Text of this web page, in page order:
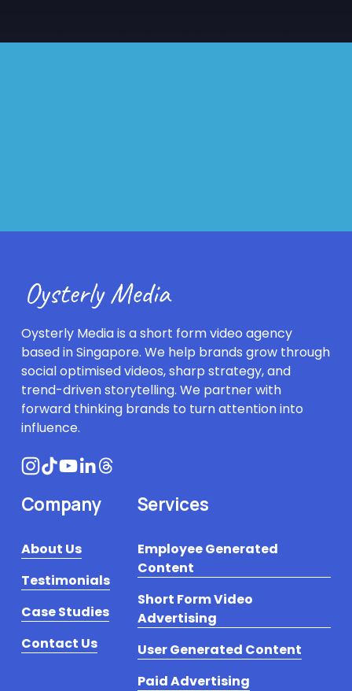
Oysterly Media is a short form video agency
based in Singapore. We help brands grow through
social optimised videos, sharp strategy, and
trend-driven storytelling. We partner with
forward thinking brands to turn attention into
influence.
Services
Employee Generated
Content
Short Form Video
Advertising
User Generated Content
Paid Advertising
Company
About Us
Testimonials
Case Studies
Contact Us